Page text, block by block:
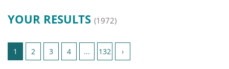
YOUR RESULTS (1972)
Page 1 of 132
1 2 3 4 ... 132 ›